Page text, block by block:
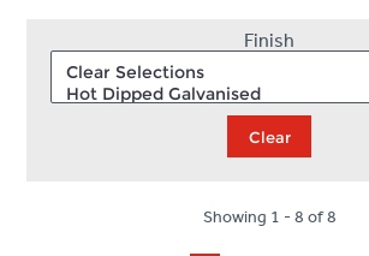
Finish
Clear
Showing 1 - 8 of 8